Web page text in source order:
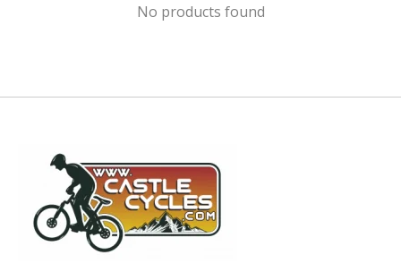
No products found